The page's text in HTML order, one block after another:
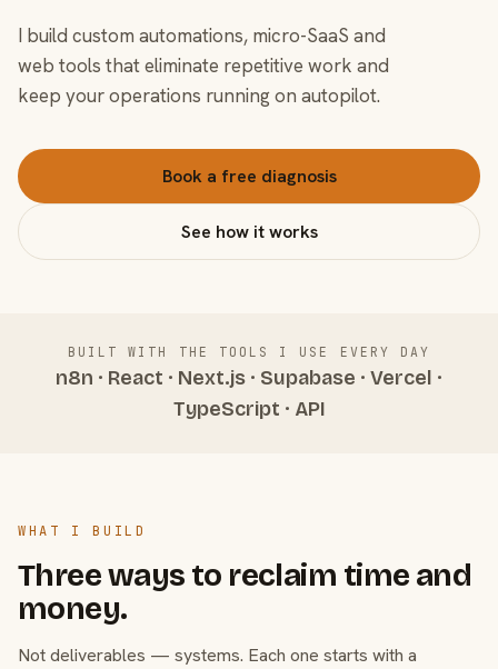
I build custom automations, micro-SaaS and
web tools that eliminate repetitive work and
keep your operations running on autopilot.
Book a free diagnosis
See how it works
BUILT WITH THE TOOLS I USE EVERY DAY
n8n · React · Next.js · Supabase · Vercel ·
TypeScript · API
WHAT I BUILD
Three ways to reclaim time and
money.
Not deliverables — systems. Each one starts with a